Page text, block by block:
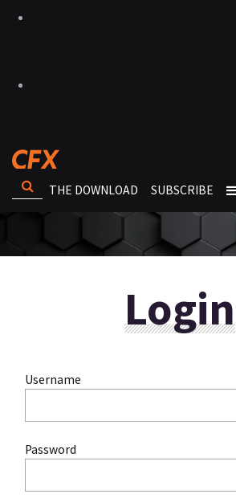
THE DOWNLOAD SUBSCRIBE
Login
Username
Password